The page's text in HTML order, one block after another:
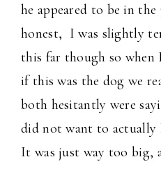
he appeared to be in
honest, I was slightly
this far though so when
if this was the dog we
both hesitantly were
did not want to actually
It was just way too big,